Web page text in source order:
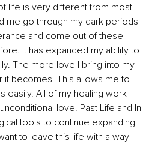
life is very different from most
me go through my dark periods
and come out of these
It has expanded my ability to
The more love I bring into my
it becomes. This allows me to
easily. All of my healing work
love. Past Life and In-
tools to continue expanding
to leave this life with a way